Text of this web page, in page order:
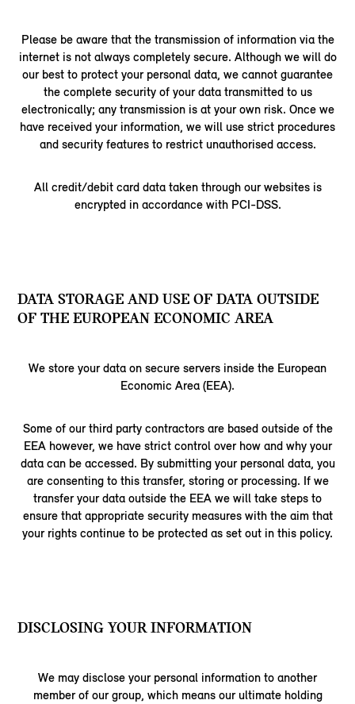
Please be aware that the transmission of information via the
internet is not always completely secure. Although we will do
our best to protect your personal data, we cannot guarantee
the complete security of your data transmitted to us
electronically; any transmission is at your own risk. Once we
have received your information, we will use strict procedures
and security features to restrict unauthorised access.
All credit/debit card data taken through our websites is
encrypted in accordance with PCI-DSS.
DATA STORAGE AND USE OF DATA OUTSIDE
OF THE EUROPEAN ECONOMIC AREA
We store your data on secure servers inside the European
Economic Area (EEA).
Some of our third party contractors are based outside of the
EEA however, we have strict control over how and why your
data can be accessed. By submitting your personal data, you
are consenting to this transfer, storing or processing. If we
transfer your data outside the EEA we will take steps to
ensure that appropriate security measures with the aim that
your rights continue to be protected as set out in this policy.
DISCLOSING YOUR INFORMATION
We may disclose your personal information to another
member of our group, which means our ultimate holding